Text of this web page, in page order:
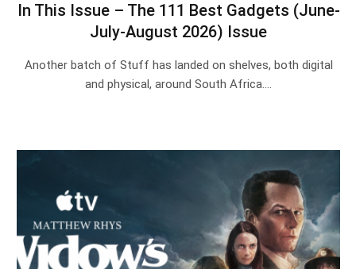
In This Issue – The 111 Best Gadgets (June-
July-August 2026) Issue
Another batch of Stuff has landed on shelves, both digital
and physical, around South Africa.…